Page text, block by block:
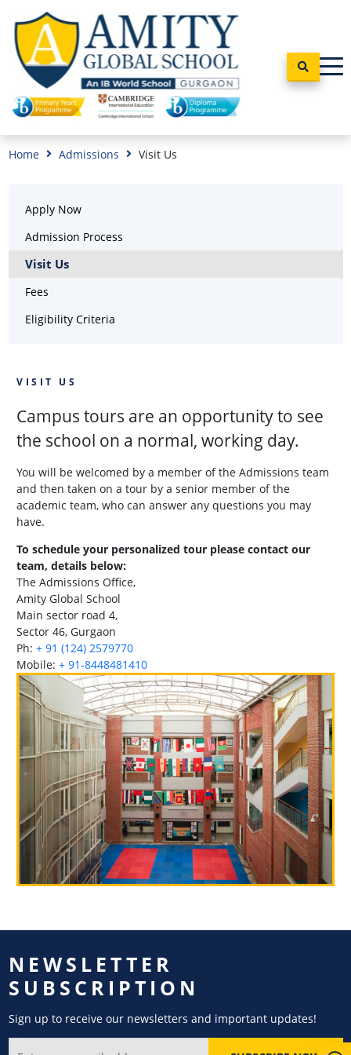
Home Admissions Visit Us
Apply Now
Admission Process
Visit Us
Fees
Eligibility Criteria
VISIT US
Campus tours are an opportunity to see
the school on a normal, working day.
You will be welcomed by a member of the Admissions team
and then taken on a tour by a senior member of the
academic team, who can answer any questions you may
have.
To schedule your personalized tour please contact our
team, details below:
The Admissions Office,
Amity Global School
Main sector road 4,
Sector 46, Gurgaon
Ph: + 91 (124) 2579770
Mobile: + 91-8448481410
NEWSLETTER
SUBSCRIPTION
Sign up to receive our newsletters and important updates!